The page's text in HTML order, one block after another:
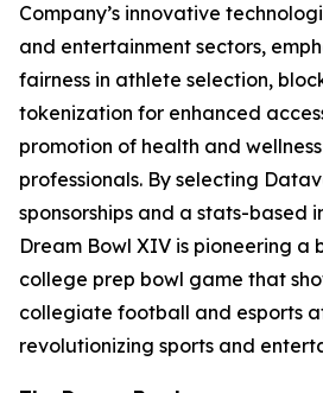
Company’s innovative
and entertainment sectors,
fairness in athlete selection,
tokenization for enhanced
promotion of health and
professionals. By selecting
sponsorships and a stats-based
Dream Bowl XIV is pioneering a
college prep bowl game that
collegiate football and esports
revolutionizing sports and